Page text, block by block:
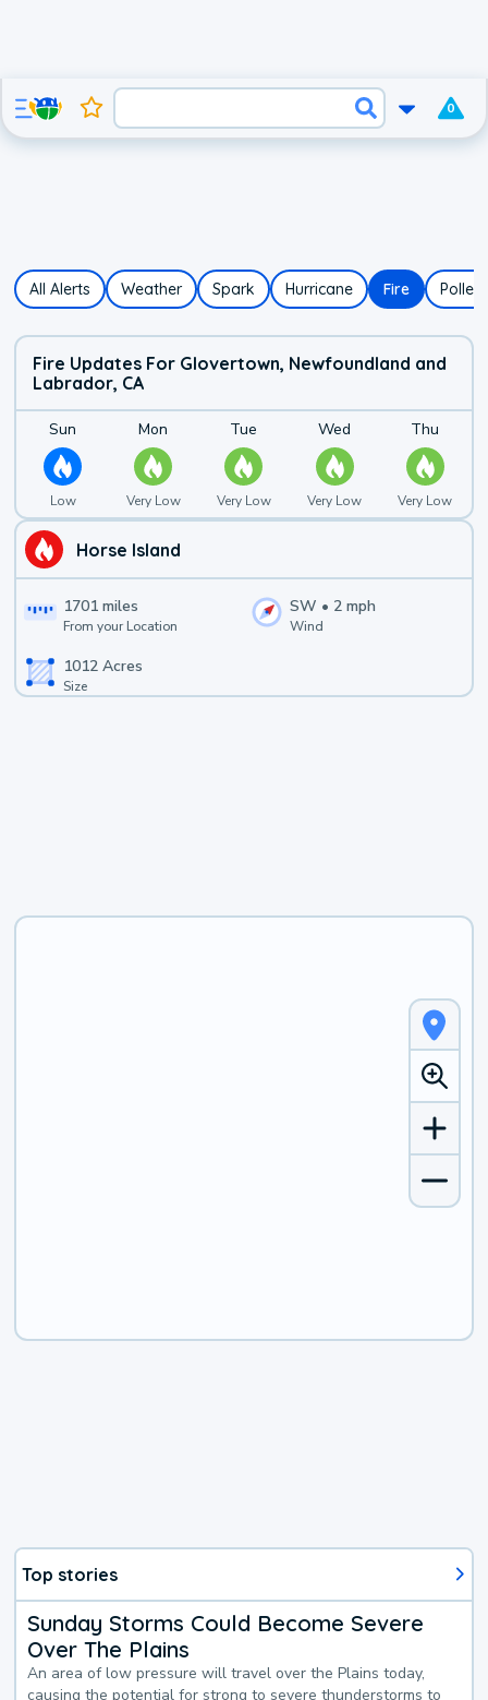
0
All Alerts Weather Spark Hurricane Fire Pollen
Fire Updates For Glovertown, Newfoundland and
Labrador, CA
Fire Risk Forecast
Sun
Low
Details forSunday's fire risk
Mon
Very Low
Details forMonday'sfire risk
Tue
Very Low
Details forTuesday'sfire risk
Wed
Very Low
Details forThu
Very Low
Horse Island
1701 miles
From your Location
SW • 2 mph
Wind
1012 Acres
Size
Top stories
Sunday Storms Could Become Severe
Over The Plains
An area of low pressure will travel over the Plains today,
causing the potential for strong to severe thunderstorms to